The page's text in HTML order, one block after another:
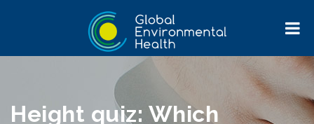
Height quiz: Which